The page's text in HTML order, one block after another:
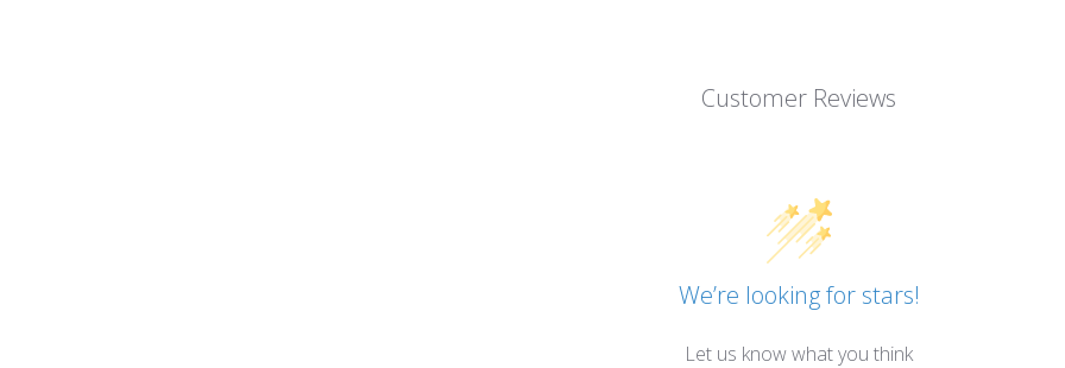
Customer Reviews
We’re looking for stars!
Let us know what you think